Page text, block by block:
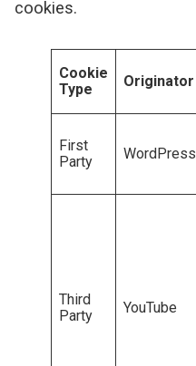
cookies.
Cookie
Type
Originator
First
Party
WordPress
Third
Party
YouTube